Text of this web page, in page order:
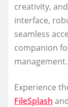
creativity,
interface,
seamless
companion
management.
Experience
FileSplash